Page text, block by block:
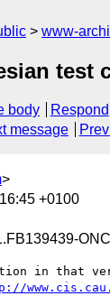
www-
test
body Respond
message
>
+0100
in that